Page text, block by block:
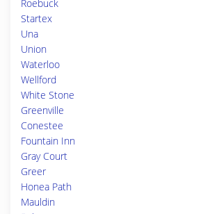
Roebuck
Startex
Una
Union
Waterloo
Wellford
White Stone
Greenville
Conestee
Fountain Inn
Gray Court
Greer
Honea Path
Mauldin